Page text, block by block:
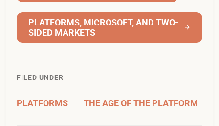
PLATFORMS, MICROSOFT, AND TWO-
SIDED MARKETS
FILED UNDER
PLATFORMS THE AGE OF THE PLATFORM